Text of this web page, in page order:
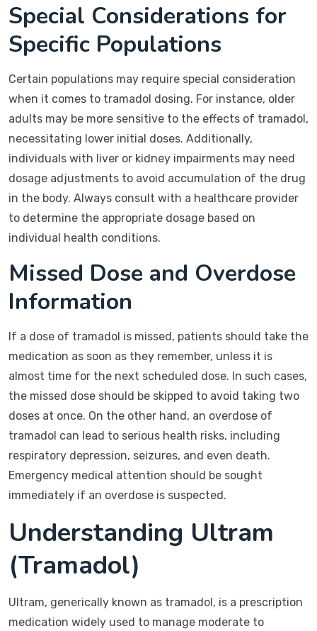
Special Considerations for
Specific Populations
Certain populations may require special consideration
when it comes to tramadol dosing. For instance, older
adults may be more sensitive to the effects of tramadol,
necessitating lower initial doses. Additionally,
individuals with liver or kidney impairments may need
dosage adjustments to avoid accumulation of the drug
in the body. Always consult with a healthcare provider
to determine the appropriate dosage based on
individual health conditions.
Missed Dose and Overdose
Information
If a dose of tramadol is missed, patients should take the
medication as soon as they remember, unless it is
almost time for the next scheduled dose. In such cases,
the missed dose should be skipped to avoid taking two
doses at once. On the other hand, an overdose of
tramadol can lead to serious health risks, including
respiratory depression, seizures, and even death.
Emergency medical attention should be sought
immediately if an overdose is suspected.
Understanding Ultram
(Tramadol)
Ultram, generically known as tramadol, is a prescription
medication widely used to manage moderate to